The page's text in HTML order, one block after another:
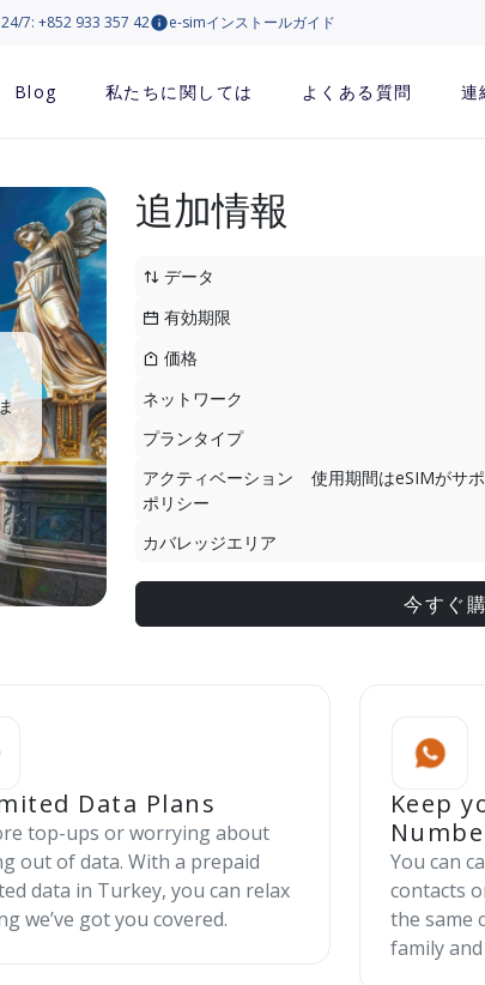
7: +852 933 357 42 e-simインストールガイド
Blog 私たちに関しては よくある質問 連
追加情報
データ
有効期限
価格
ネットワーク
プランタイプ
アクティベーション
ポリシー
使用期間はeSIMがサ
カバレッジエリア
今すぐ
Data Plans
top-ups or worrying about
out of data. With a prepaid
data in Turkey, you can relax
we’ve got you covered.
Keep
You can
contacts
the same
family and